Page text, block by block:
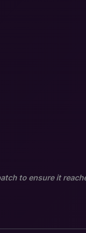
to ensure it